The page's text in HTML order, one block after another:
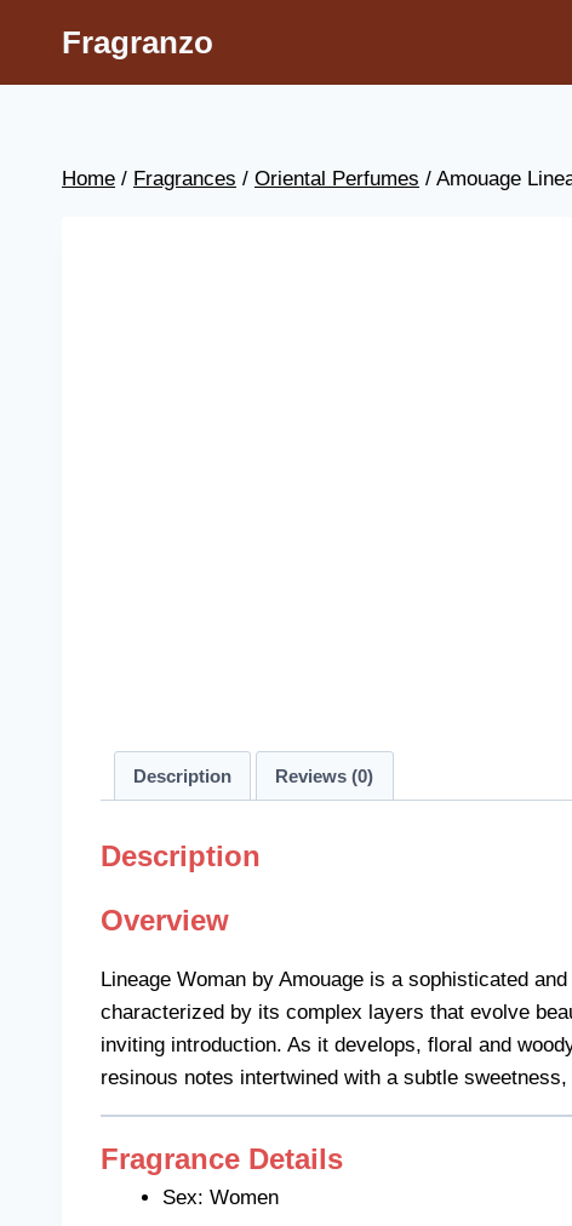
content
Fragranzo
Home / Fragrances / Oriental Perfumes / Amouage
Description Reviews (0)
Description
Overview
Lineage Woman by Amouage is a sophisticated
characterized by its complex layers that evolve
inviting introduction. As it develops, floral and
resinous notes intertwined with a subtle
Fragrance Details
Sex: Women